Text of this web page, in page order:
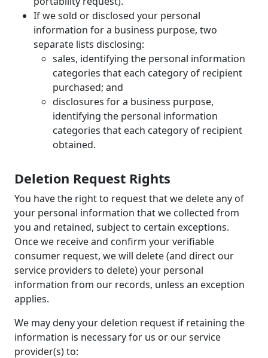
If we sold or disclosed your personal
information for a business purpose, two
separate lists disclosing:
sales, identifying the personal information
categories that each category of recipient
purchased; and
disclosures for a business purpose,
identifying the personal information
categories that each category of recipient
obtained.
Deletion Request Rights
You have the right to request that we delete any of
your personal information that we collected from
you and retained, subject to certain exceptions.
Once we receive and confirm your verifiable
consumer request, we will delete (and direct our
service providers to delete) your personal
information from our records, unless an exception
applies.
We may deny your deletion request if retaining the
information is necessary for us or our service
provider(s) to: